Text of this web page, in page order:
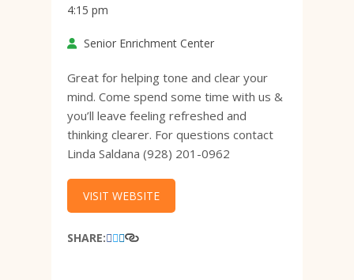
4:15 pm
Senior Enrichment Center
Great for helping tone and clear your
mind. Come spend some time with us &
you’ll leave feeling refreshed and
thinking clearer. For questions contact
Linda Saldana (928) 201-0962
VISIT WEBSITE
SHARE: